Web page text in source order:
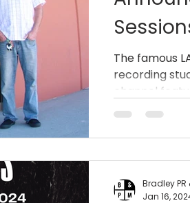
More.
The famous
recording
channel
Bradley
Jan 16,